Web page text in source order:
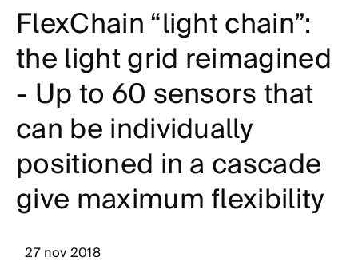
FlexChain “light chain”:
the light grid reimagined
- Up to 60 sensors that
can be individually
positioned in a cascade
give maximum flexibility
27 nov 2018